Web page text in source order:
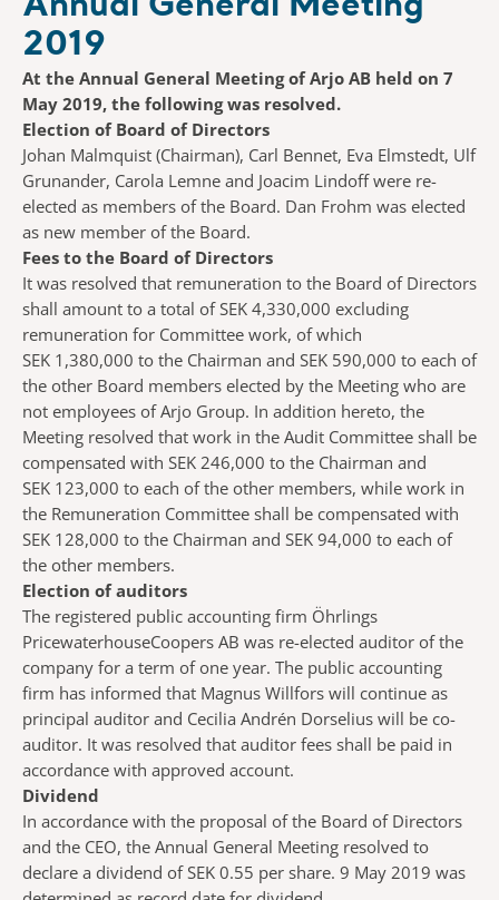
Annual General Meeting
2019
At the Annual General Meeting of Arjo AB held on 7
May 2019, the following was resolved.
Election of Board of Directors
Johan Malmquist (Chairman), Carl Bennet, Eva Elmstedt, Ulf
Grunander, Carola Lemne and Joacim Lindoff were re-
elected as members of the Board. Dan Frohm was elected
as new member of the Board.
Fees to the Board of Directors
It was resolved that remuneration to the Board of Directors
shall amount to a total of SEK 4,330,000 excluding
remuneration for Committee work, of which
SEK 1,380,000 to the Chairman and SEK 590,000 to each of
the other Board members elected by the Meeting who are
not employees of Arjo Group. In addition hereto, the
Meeting resolved that work in the Audit Committee shall be
compensated with SEK 246,000 to the Chairman and
SEK 123,000 to each of the other members, while work in
the Remuneration Committee shall be compensated with
SEK 128,000 to the Chairman and SEK 94,000 to each of
the other members.
Election of auditors
The registered public accounting firm Öhrlings
PricewaterhouseCoopers AB was re-elected auditor of the
company for a term of one year. The public accounting
firm has informed that Magnus Willfors will continue as
principal auditor and Cecilia Andrén Dorselius will be co-
auditor. It was resolved that auditor fees shall be paid in
accordance with approved account.
Dividend
In accordance with the proposal of the Board of Directors
and the CEO, the Annual General Meeting resolved to
declare a dividend of SEK 0.55 per share. 9 May 2019 was